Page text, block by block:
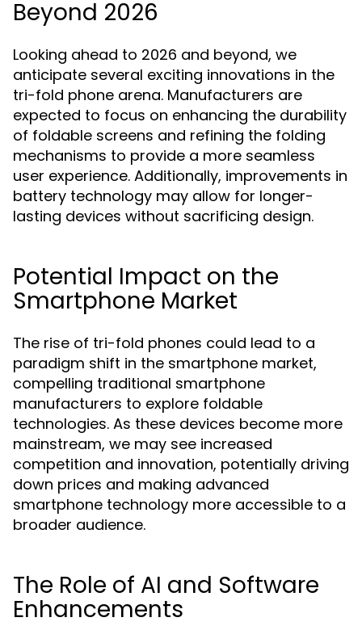
Beyond 2026
Looking ahead to 2026 and beyond, we
anticipate several exciting innovations in the
tri-fold phone arena. Manufacturers are
expected to focus on enhancing the durability
of foldable screens and refining the folding
mechanisms to provide a more seamless
user experience. Additionally, improvements in
battery technology may allow for longer-
lasting devices without sacrificing design.
Potential Impact on the
Smartphone Market
The rise of tri-fold phones could lead to a
paradigm shift in the smartphone market,
compelling traditional smartphone
manufacturers to explore foldable
technologies. As these devices become more
mainstream, we may see increased
competition and innovation, potentially driving
down prices and making advanced
smartphone technology more accessible to a
broader audience.
The Role of AI and Software
Enhancements